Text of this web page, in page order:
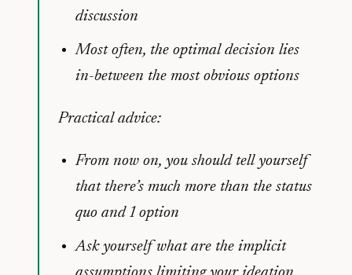
discussion
Most often, the optimal decision lies
in-between the most obvious options
Practical advice:
From now on, you should tell yourself
that there’s much more than the status
quo and 1 option
Ask yourself what are the implicit